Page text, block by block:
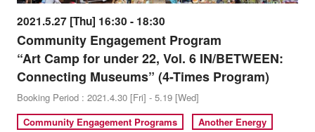
2021.5.27 [Thu] 16:30 - 18:30
Community Engagement Program
“Art Camp for under 22, Vol. 6 IN/BETWEEN:
Connecting Museums” (4-Times Program)
Booking Period : 2021.4.30 [Fri] - 5.19 [Wed]
Community Engagement Programs
Another Energy